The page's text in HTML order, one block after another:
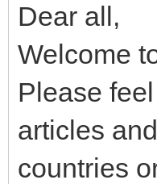
Dear all,
Welcome
Please
articles
countries